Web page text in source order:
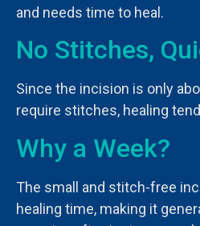
and needs time to heal.
No Stitches,
Since the incision is only
require stitches, healing
Why a Week?
The small and stitch-free
healing time, making it